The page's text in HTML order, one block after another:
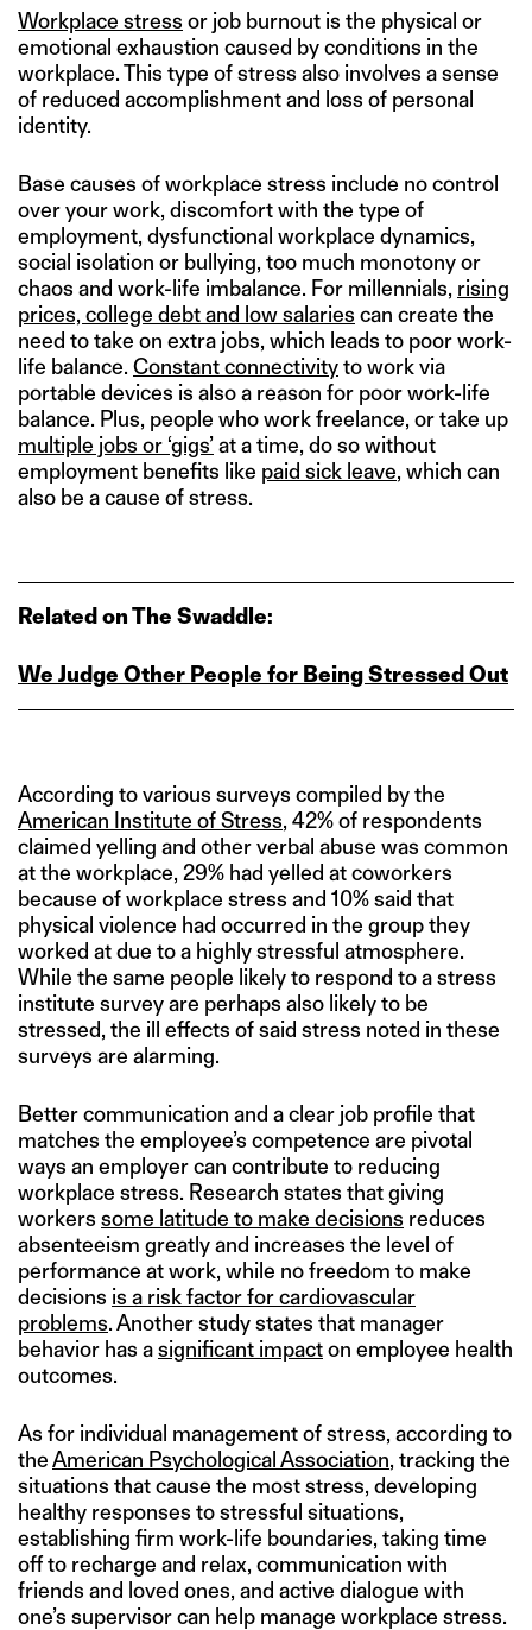
Workplace stress or job burnout is the physical or
emotional exhaustion caused by conditions in the
workplace. This type of stress also involves a sense
of reduced accomplishment and loss of personal
identity.
Base causes of workplace stress include no control
over your work, discomfort with the type of
employment, dysfunctional workplace dynamics,
social isolation or bullying, too much monotony or
chaos and work-life imbalance. For millennials, rising
prices, college debt and low salaries can create the
need to take on extra jobs, which leads to poor work-
life balance. Constant connectivityto work via
portable devices is also a reason for poor work-life
balance. Plus, people who work freelance, or take up
multiple jobs or ‘gigs’at a time, do so without
employment benefits like paid sick leave, which can
also be a cause of stress.
Related on The Swaddle:
We Judge Other People for Being Stressed Out
According to various surveys compiled by the
American Institute of Stress, 42% of respondents
claimed yelling and other verbal abuse was common
at the workplace, 29% had yelled at coworkers
because of workplace stress and 10% said that
physical violence had occurred in the group they
worked at due to a highly stressful atmosphere.
While the same people likely to respond to a stress
institute survey are perhaps also likely to be
stressed, the ill effects of said stress noted in these
surveys are alarming.
Better communication and a clear job profile that
matches the employee’s competence are pivotal
ways an employer can contribute to reducing
workplace stress. Research states that giving
workers some latitude to make decisions reduces
absenteeism greatly and increases the level of
performance at work, while no freedom to make
decisions is a risk factor for cardiovascular
problems. Another study states that manager
behavior has asignificant impacton employee health
outcomes.
As for individual management of stress, according to
theAmerican Psychological Association, tracking the
situations that cause the most stress, developing
healthy responses to stressful situations,
establishing firm work-life boundaries, taking time
off to recharge and relax, communication with
friends and loved ones, and active dialogue with
one’s supervisor can help manage workplace stress.